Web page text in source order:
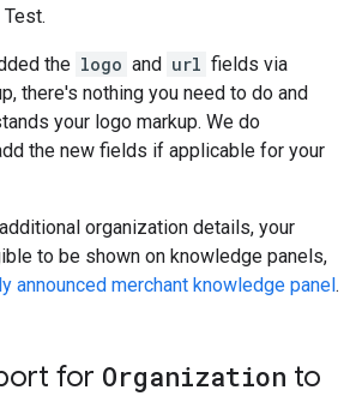
the logo and url fields via
there's nothing you need to do and
your logo markup. We do
the new fields if applicable for your
organization details, your
to be shown on knowledge panels,
announced merchant knowledge panel.
for Organization to